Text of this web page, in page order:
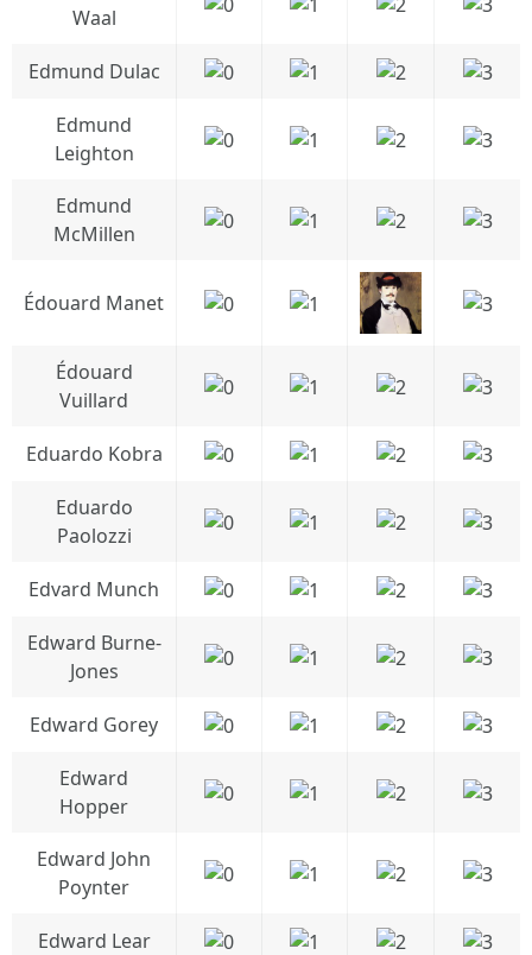
Waal
Edmund Dulac
Edmund
Leighton
Edmund
McMillen
Édouard Manet
Édouard
Vuillard
Eduardo Kobra
Eduardo
Paolozzi
Edvard Munch
Edward Burne-
Jones
Edward Gorey
Edward
Hopper
Edward John
Poynter
Edward Lear